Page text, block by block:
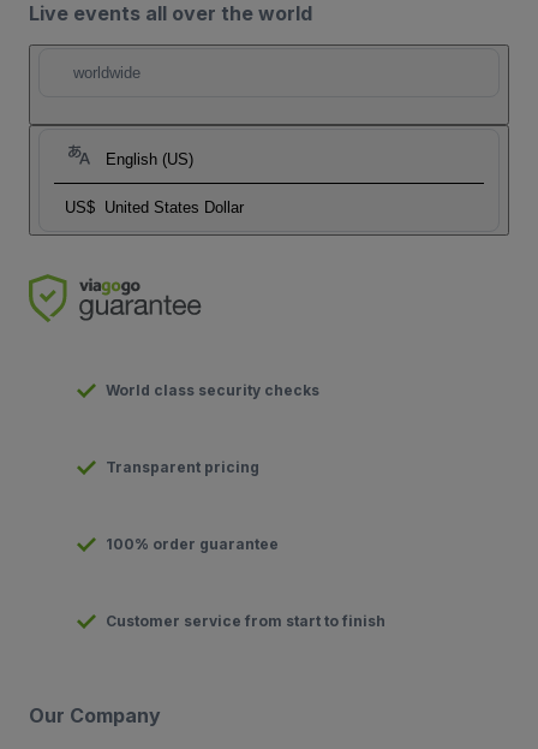
Live events all over the world
worldwide
English (US)
US$ United States Dollar
World class security checks
Transparent pricing
100% order guarantee
Customer service from start to finish
Our Company